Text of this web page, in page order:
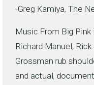
-Greg Kamiya, The
Music From Big
Richard Manuel,
Grossman rub
and actual,